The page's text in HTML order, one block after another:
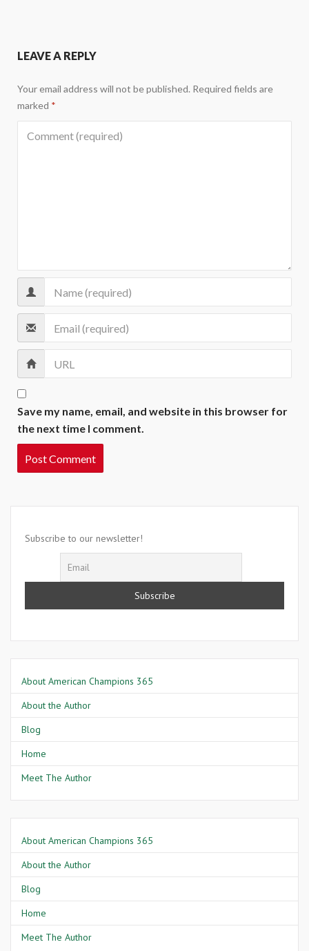
LEAVE A REPLY
Your email address will not be published. Required fields are
marked *
Save my name, email, and website in this browser for
the next time I comment.
Subscribe to our newsletter!
About American Champions 365
About the Author
Blog
Home
Meet The Author
About American Champions 365
About the Author
Blog
Home
Meet The Author